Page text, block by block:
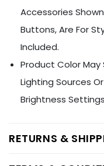
Accessories
Buttons, Are For
Included.
Product Color May
Lighting Sources
Brightness
RETURNS &